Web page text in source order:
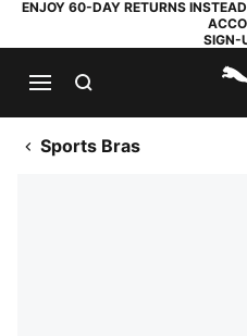
ENJOY 60-DAY RETURNS
SIGN-
Sports Bras